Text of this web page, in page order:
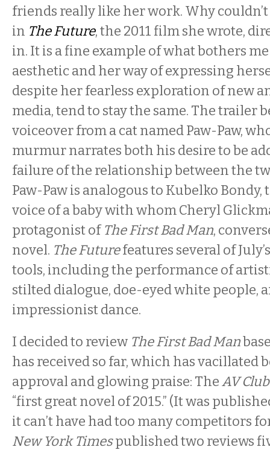
friends really like her work. Why
in The Future, the 2011 film she wrote,
in. It is a fine example of what bothers me
aesthetic and her way of expressing
despite her fearless exploration of new
media, tend to stay the same. The trailer
voiceover from a cat named Paw-Paw,
murmur narrates both his desire to be
failure of the relationship between the
Paw-Paw is analogous to Kubelko
voice of a baby with whom Cheryl
protagonist ofThe First Bad Man,
novel. The Futurefeatures several of
tools, including the performance of
stilted dialogue, doe-eyed white people,
impressionist dance.
I decided to review The First Bad Man
has received so far, which has vacillated
approval and glowing praise: TheAV Club
“first great novel of 2015.” (It was
it can’t have had too many competitors
New York Timespublished two reviews